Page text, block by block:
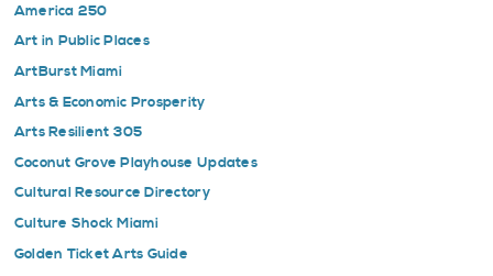
America 250
Art in Public Places
ArtBurst Miami
Arts & Economic Prosperity
Arts Resilient 305
Coconut Grove Playhouse Updates
Cultural Resource Directory
Culture Shock Miami
Golden Ticket Arts Guide